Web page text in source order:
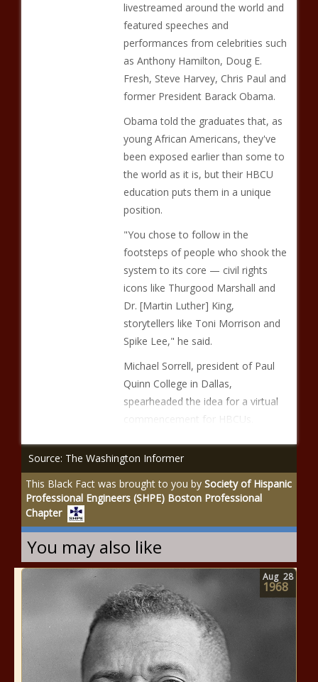
livestreamed around the world and
featured speeches and
performances from celebrities such
as Anthony Hamilton, Doug E.
Fresh, Steve Harvey, Chris Paul and
former President Barack Obama.
Obama told the graduates that, as
young African Americans, they've
been exposed earlier than some to
the world as it is, but their HBCU
education puts them in a unique
position.
"You chose to follow in the
footsteps of people who shook the
system to its core — civil rights
icons like Thurgood Marshall and
Dr. [Martin Luther] King,
storytellers like Toni Morrison and
Spike Lee," he said.
Michael Sorrell, president of Paul
Quinn College in Dallas,
spearheaded the idea for a virtual
commencement for HBCUs.
Source: The Washington Informer
This Black Fact was brought to you by Society of Hispanic
Professional Engineers (SHPE) Boston Professional
Chapter
You may also like
Aug 28
1968